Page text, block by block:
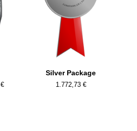
€
Silver Package
1.772,73 €